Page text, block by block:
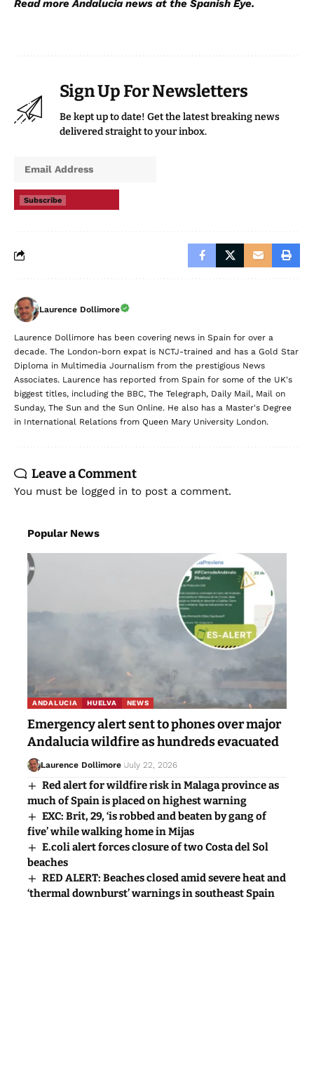
Read moreAndalucia news at the Spanish Eye.
Sign Up For Newsletters
Be kept up to date! Get the latest breaking news
delivered straight to your inbox.
Subscribe
Laurence Dollimore
Laurence Dollimore has been covering news in Spain for over a
decade. The London-born expat is NCTJ-trained and has a Gold Star
Diploma in Multimedia Journalism from the prestigious News
Associates. Laurence has reported from Spain for some of the UK's
biggest titles, including the BBC, The Telegraph, Daily Mail, Mail on
Sunday, The Sun and the Sun Online. He also has a Master's Degree
in International Relations from Queen Mary University London.
Leave a Comment
You must be logged in to post a comment.
Popular News
ANDALUCIA HUELVA NEWS
Emergency alert sent to phones over major
Andalucia wildfire as hundreds evacuated
Laurence Dollimore July 22, 2026
Red alert for wildfire risk in Malaga province as
much of Spain is placed on highest warning
EXC: Brit, 29, ‘is robbed and beaten by gang of
five’ while walking home in Mijas
E.coli alert forces closure of two Costa del Sol
beaches
RED ALERT: Beaches closed amid severe heat and
‘thermal downburst’ warnings in southeast Spain